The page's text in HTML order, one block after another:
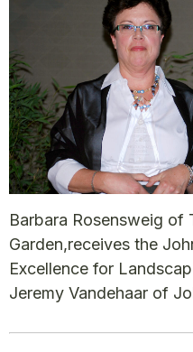
Barbara Rosensweig of
Garden,receives the
Excellence for
Jeremy Vandehaar of